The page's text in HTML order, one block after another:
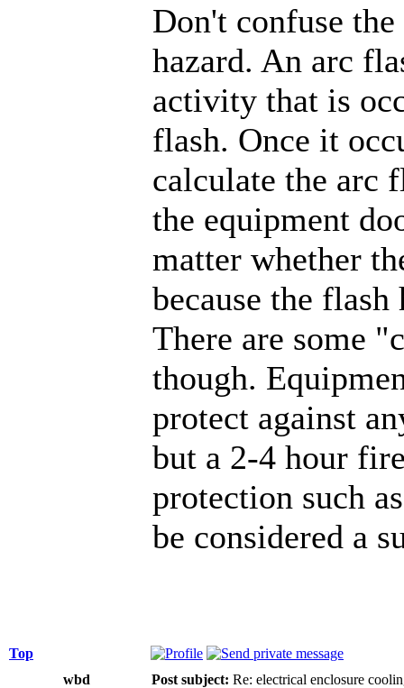
Don't confuse
hazard. An arc
activity that is
flash. Once it
calculate the arc
the equipment
matter whether
because the
There are some
though.
protect against
but a 2-4 hour
protection such
be considered a
Top
wbd
Post subject: Re: electrical enclosure